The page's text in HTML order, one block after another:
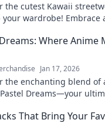
the cutest Kawaii
your wardrobe! Embrace
Where Anime
Jan 17, 2026
the enchanting blend of
Dreams—your
That Bring Your